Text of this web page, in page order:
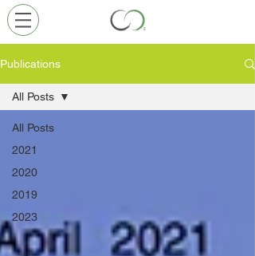
Publications
All Posts
2021
2020
2019
2023
All Posts